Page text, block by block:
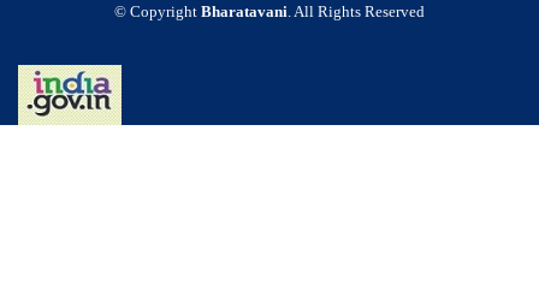
© Copyright Bharatavani. All Rights Reserved